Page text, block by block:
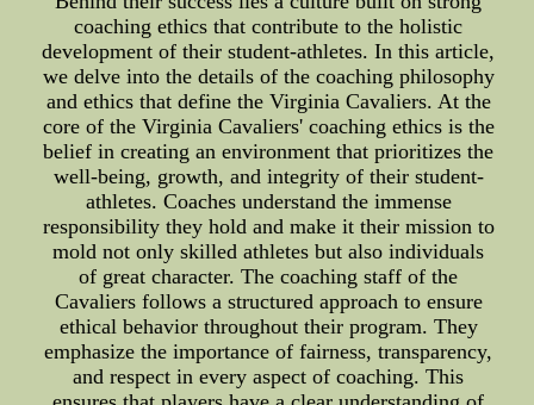
coaching ethics that contribute to the holistic
development of their student-athletes. In this article,
we delve into the details of the coaching philosophy
and ethics that define the Virginia Cavaliers. At the
core of the Virginia Cavaliers' coaching ethics is the
belief in creating an environment that prioritizes the
well-being, growth, and integrity of their student-
athletes. Coaches understand the immense
responsibility they hold and make it their mission to
mold not only skilled athletes but also individuals
of great character. The coaching staff of the
Cavaliers follows a structured approach to ensure
ethical behavior throughout their program. They
emphasize the importance of fairness, transparency,
and respect in every aspect of coaching. This